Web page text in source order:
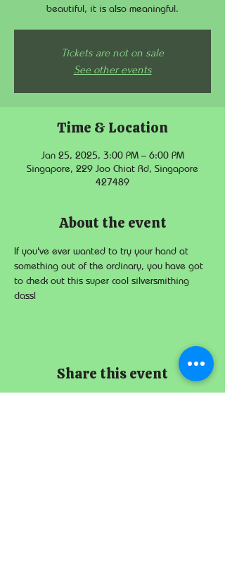
beautiful, it is also meaningful.
Tickets are not on sale
See other events
Time & Location
Jan 25, 2025, 3:00 PM – 6:00 PM
Singapore, 229 Joo Chiat Rd, Singapore
427489
About the event
If you've ever wanted to try your hand at
something out of the ordinary, you have got
to check out this super cool silversmithing
class!
Share this event